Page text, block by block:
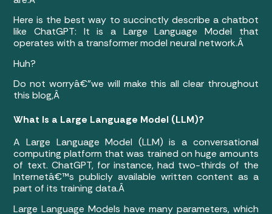
Here is the best way to succinctly describe a chatbot
like ChatGPT: It is a Large Language Model that
operates with a transformer model neural network.Â
Huh?
Do not worryâ€”we will make this all clear throughout
this blog,Â
What Is a Large Language Model (LLM)?
A Large Language Model (LLM) is a conversational
computing platform that was trained on huge amounts
of text. ChatGPT, for instance, had two-thirds of the
Internetâ€™s publicly available written content as a
part of its training data.Â
Large Language Models have many parameters, which